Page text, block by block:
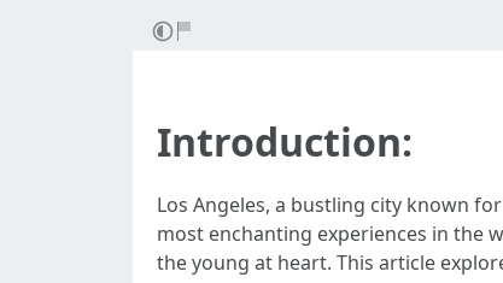
Introduction:
Los Angeles, a bustling city known
most enchanting experiences in the
the young at heart. This article